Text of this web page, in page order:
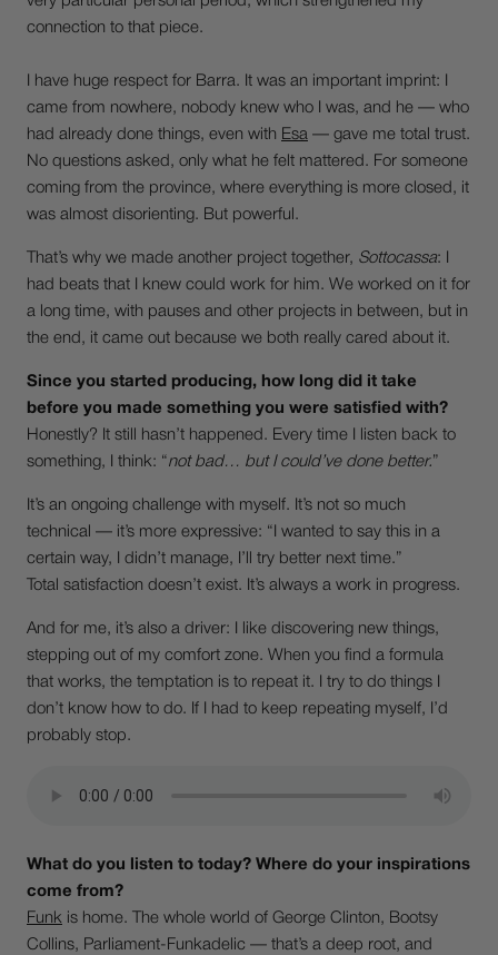
connection to that piece.
I have huge respect for Barra. It was an important imprint: I
came from nowhere, nobody knew who I was, and he — who
had already done things, even with Esa — gave me total trust.
No questions asked, only what he felt mattered. For someone
coming from the province, where everything is more closed, it
was almost disorienting. But powerful.
That’s why we made another project together, Sottocassa: I
had beats that I knew could work for him. We worked on it for
a long time, with pauses and other projects in between, but in
the end, it came out because we both really cared about it.
Since you started producing, how long did it take
before you made something you were satisfied with?
Honestly? It still hasn’t happened. Every time I listen back to
something, I think: “not bad… but I could’ve done better.”
It’s an ongoing challenge with myself. It’s not so much
technical — it’s more expressive: “I wanted to say this in a
certain way, I didn’t manage, I’ll try better next time.”
Total satisfaction doesn’t exist. It’s always a work in progress.
And for me, it’s also a driver: I like discovering new things,
stepping out of my comfort zone. When you find a formula
that works, the temptation is to repeat it. I try to do things I
don’t know how to do. If I had to keep repeating myself, I’d
probably stop.
What do you listen to today? Where do your inspirations
come from?
Funk is home. The whole world of George Clinton, Bootsy
Collins, Parliament-Funkadelic — that’s a deep root, and